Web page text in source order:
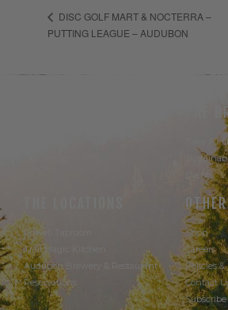
DISC GOLF MART & NOCTERRA –
PUTTING LEAGUE – AUDUBON
THE
Take A
Events
Powell Taproom
Trail Magic Kitchen
Audubon Brewery & Restaurant
Reservations
OTHER
Shop
Careers
Policies &
Contact
Subscribe